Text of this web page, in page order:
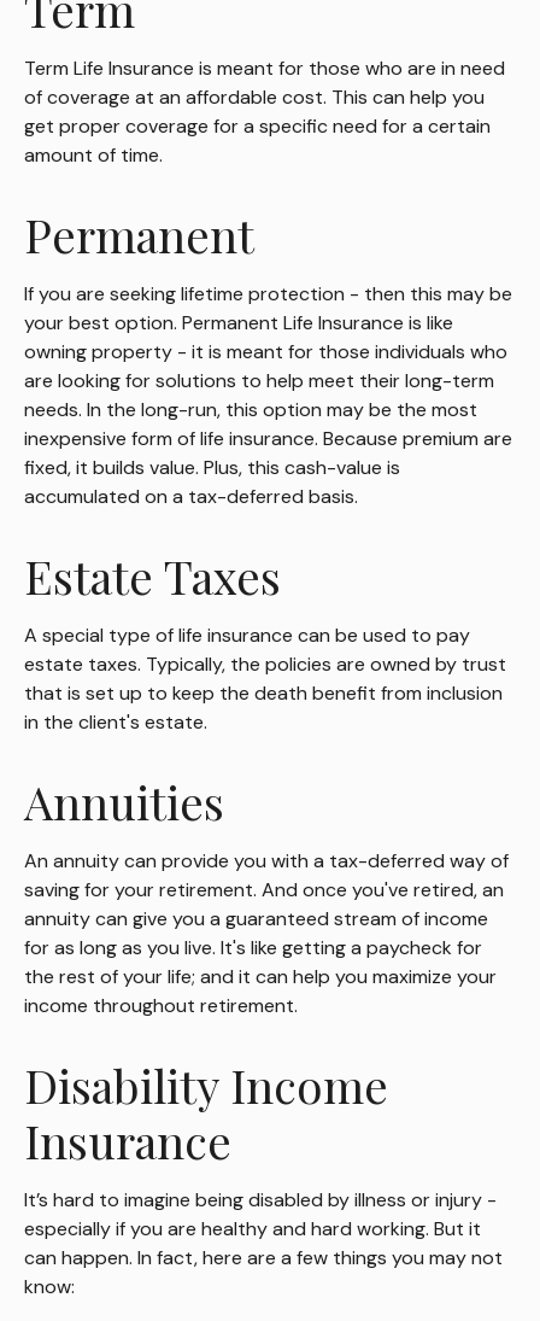
Term Life Insurance is meant for those who are in need
of coverage at an affordable cost. This can help you
get proper coverage for a specific need for a certain
amount of time.
Permanent
If you are seeking lifetime protection - then this may be
your best option. Permanent Life Insurance is like
owning property - it is meant for those individuals who
are looking for solutions to help meet their long-term
needs. In the long-run, this option may be the most
inexpensive form of life insurance. Because premium are
fixed, it builds value. Plus, this cash-value is
accumulated on a tax-deferred basis.
Estate Taxes
A special type of life insurance can be used to pay
estate taxes. Typically, the policies are owned by trust
that is set up to keep the death benefit from inclusion
in the client's estate.
Annuities
An annuity can provide you with a tax-deferred way of
saving for your retirement. And once you've retired, an
annuity can give you a guaranteed stream of income
for as long as you live. It's like getting a paycheck for
the rest of your life; and it can help you maximize your
income throughout retirement.
Disability Income
Insurance
It’s hard to imagine being disabled by illness or injury -
especially if you are healthy and hard working. But it
can happen. In fact, here are a few things you may not
know: